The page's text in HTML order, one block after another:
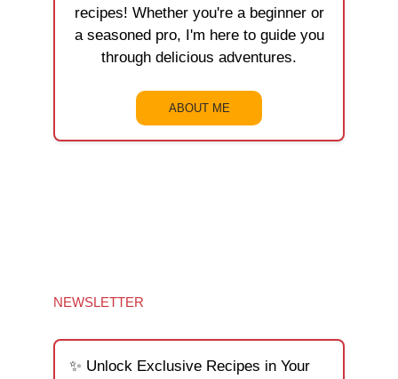
recipes! Whether you're a beginner or
a seasoned pro, I'm here to guide you
through delicious adventures.
ABOUT ME
NEWSLETTER
✨ Unlock Exclusive Recipes in Your